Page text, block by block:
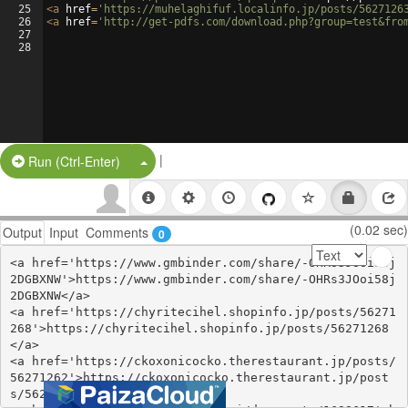
25
26
27
28
<a href= 'https://muhelaghifuf.localinfo.jp/posts/
<a href= 'http://get-pdfs.com/
Run (Ctrl-Enter) Split Button!
|
Output Input Comments 0 (0.02 sec)
<a href='https://www.gmbinder.com/share/-OHRs3JOoi58j
2DGBXNW'>https://www.gmbinder.com/share/-OHRs3JOoi58j
2DGBXNW</a>
<a href='https://chyritecihel.shopinfo.jp/posts/56271
268'>https://chyritecihel.shopinfo.jp/posts/56271268
</a>
<a href='https://ckoxonicocko.therestaurant.jp/posts/
56271262'>https://ckoxonicocko.therestaurant.jp/post
s/56271262</a>